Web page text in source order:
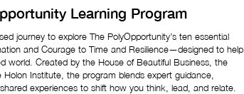
Learning Program
journey to explore The PolyOpportunity’s ten essential
and Courage to Time and Resilience—designed to help
world. Created by the House of Beautiful Business, the
Institute, the program blends expert guidance,
experiences to shift how you think, lead, and relate.